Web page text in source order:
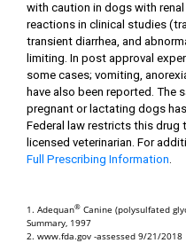
with caution in dogs with
reactions in clinical studies
transient diarrhea, and
limiting. In post approval
some cases; vomiting,
have also been reported. The
pregnant or lactating dogs
Federal law restricts this drug
licensed veterinarian. For
Full Prescribing Information.
1. Adequan® Canine (polysulfated
Summary, 1997
2. www.fda.gov -assessed 9/21/2018